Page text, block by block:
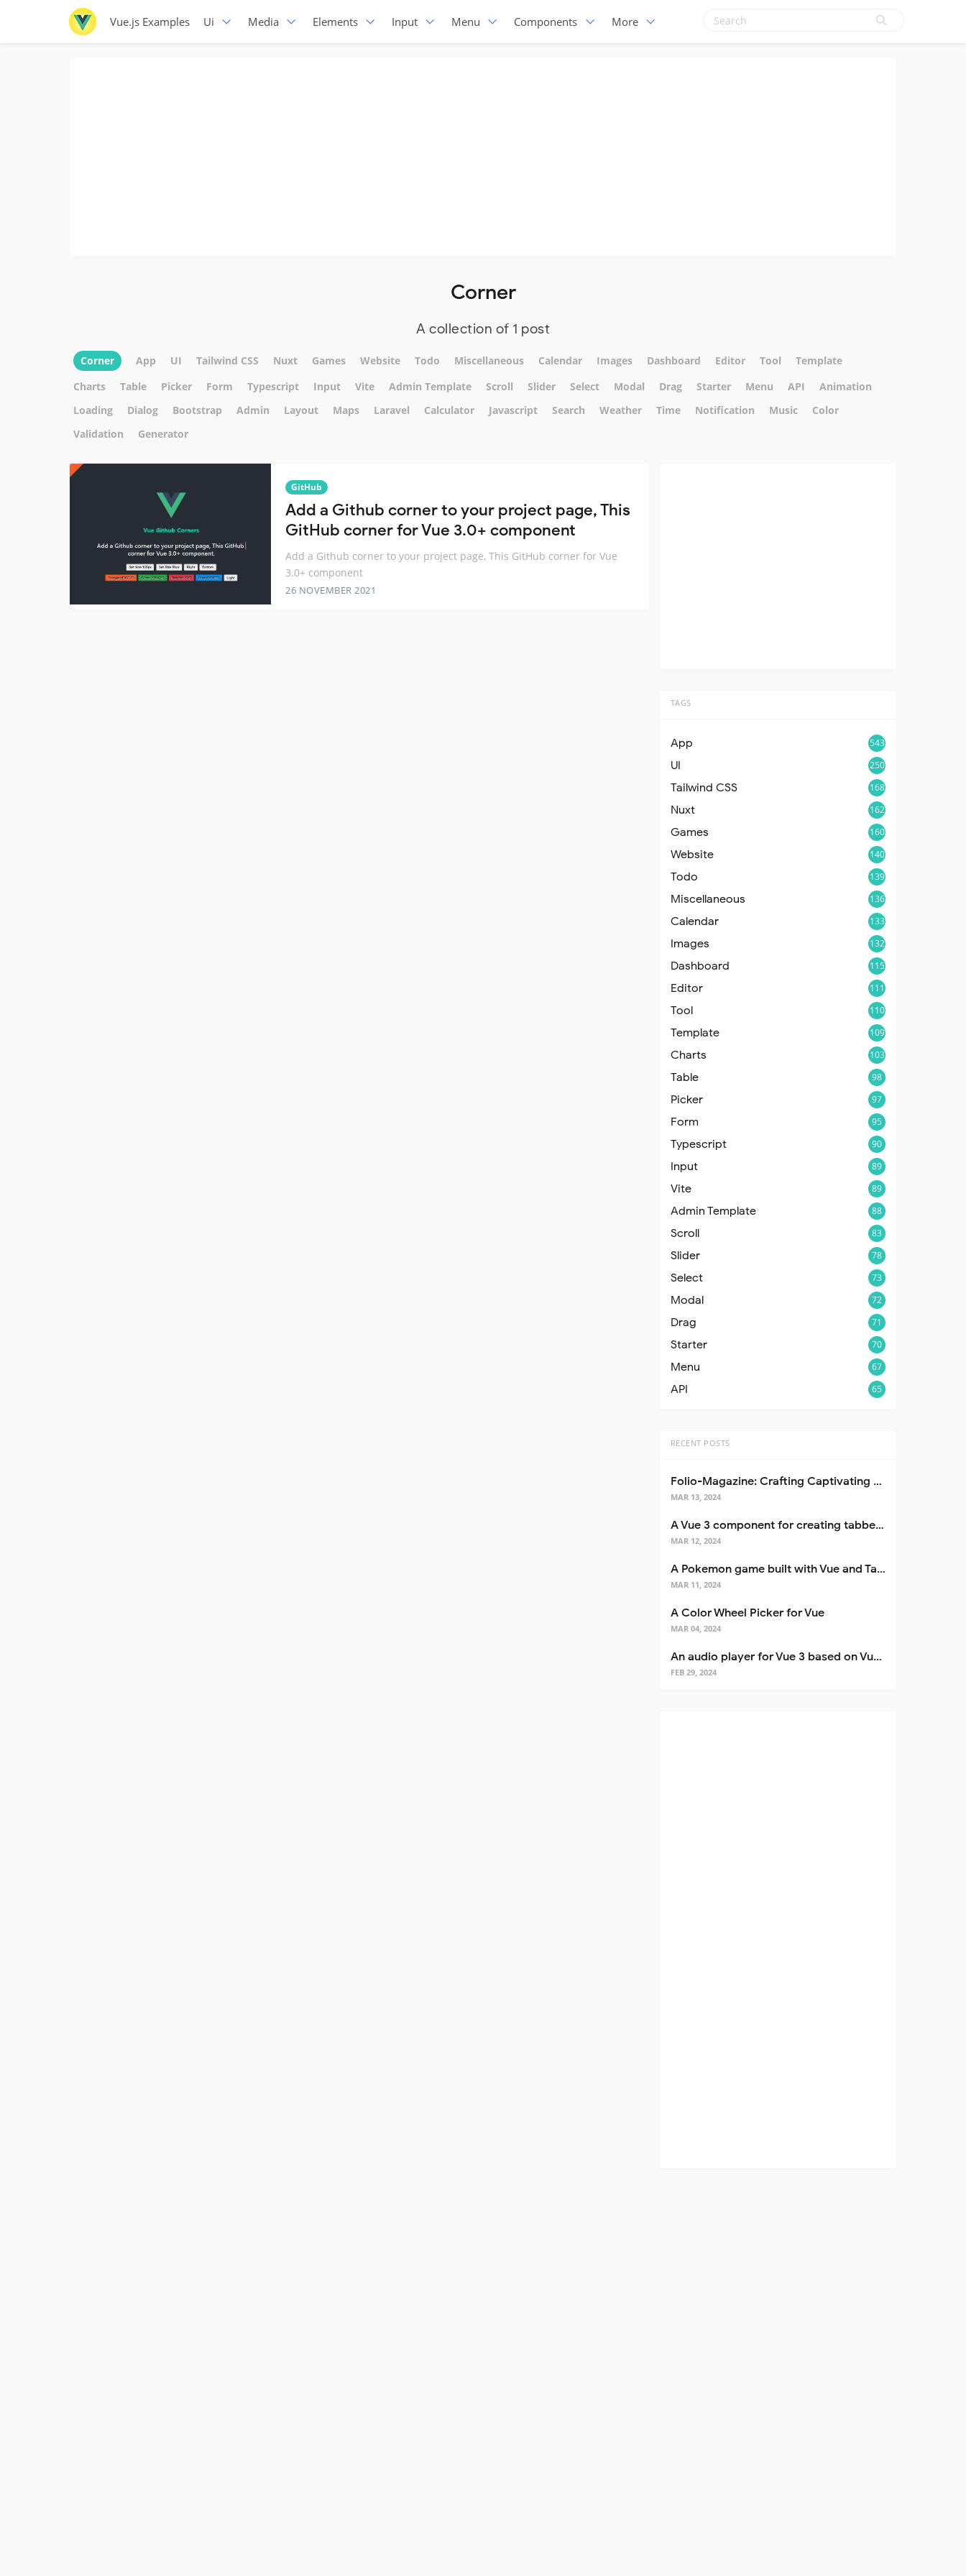
Vue.js Examples Ui Media Elements Input Menu Components More
Corner
A collection of 1 post
Corner App UI Tailwind CSS Nuxt Games Website Todo Miscellaneous Calendar Images Dashboard Editor Tool
Template
Charts
Table Picker Form Typescript Input Vite Admin Template Scroll Slider Select Modal Drag Starter Menu API
Animation
Loading
Dialog Bootstrap Admin Layout Maps Laravel Calculator Javascript Search Weather Time Notification Music
Color
Validation
Generator
GitHub
Add a Github corner to your project page, This
GitHub corner for Vue 3.0+ component
Add a Github corner to your project page, This GitHub corner for Vue
3.0+ component
26 NOVEMBER 2021
TAGS
App 543
UI 250
Tailwind CSS 168
Nuxt 162
Games 160
Website 140
Todo 139
Miscellaneous 136
Calendar 133
Images 132
Dashboard 115
Editor 111
Tool 110
Template 109
Charts 103
Table 98
Picker 97
Form 95
Typescript 90
Input 89
Vite 89
Admin Template 88
Scroll 83
Slider 78
Select 73
Modal 72
Drag 71
Starter 70
Menu 67
API 65
RECENT POSTS
Folio-Magazine: Crafting Captivating Portfolios with Nuxt 3
MAR 13, 2024
A Vue 3 component for creating tabbed interfaces easily
MAR 12, 2024
A Pokemon game built with Vue and Tailwind CSS
MAR 11, 2024
A Color Wheel Picker for Vue
MAR 04, 2024
An audio player for Vue 3 based on Vuetify 3
FEB 29, 2024